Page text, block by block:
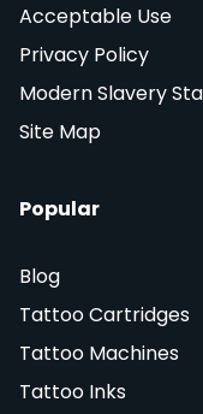
Acceptable Use
Privacy Policy
Modern Slavery
Site Map
Popular
Blog
Tattoo Cartridges
Tattoo Machines
Tattoo Inks